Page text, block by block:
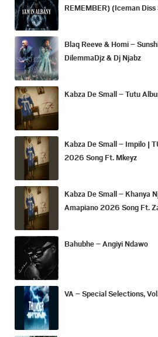
REMEMBER) (Iceman Diss
Blaq Reeve & Homi –
DilemmaDjz & Dj Njabz
Kabza De Small – Tutu
Kabza De Small – Impilo |
2026 Song Ft. Mkeyz
Kabza De Small – Khanya
Amapiano 2026 Song Ft.
Bahubhe – Angiyi Ndawo
VA – Special Selections,